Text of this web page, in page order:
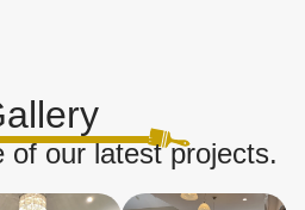
of our latest projects.